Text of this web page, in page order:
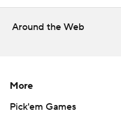
Around the Web
More
Pick'em Games